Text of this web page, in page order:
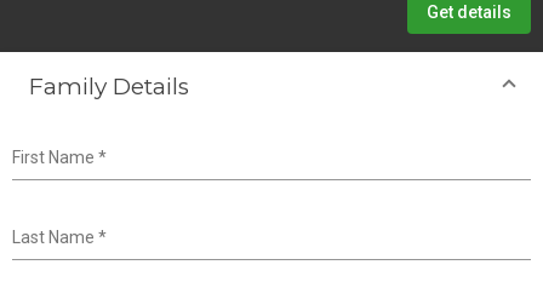
Get details
Family Details
First Name *
Last Name *